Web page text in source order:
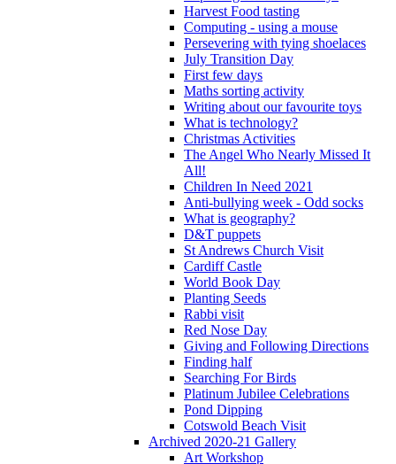
Harvest Food tasting
Computing - using a mouse
Persevering with tying shoelaces
July Transition Day
First few days
Maths sorting activity
Writing about our favourite toys
What is technology?
Christmas Activities
The Angel Who Nearly Missed It
All!
Children In Need 2021
Anti-bullying week - Odd socks
What is geography?
D&T puppets
St Andrews Church Visit
Cardiff Castle
World Book Day
Planting Seeds
Rabbi visit
Red Nose Day
Giving and Following Directions
Finding half
Searching For Birds
Platinum Jubilee Celebrations
Pond Dipping
Cotswold Beach Visit
Archived 2020-21 Gallery
Art Workshop